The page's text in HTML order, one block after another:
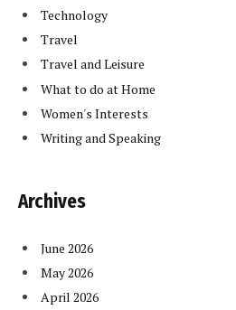
Technology
Travel
Travel and Leisure
What to do at Home
Women's Interests
Writing and Speaking
Archives
June 2026
May 2026
April 2026